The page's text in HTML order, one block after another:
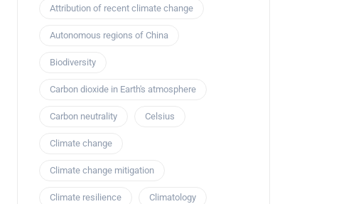
Attribution of recent climate change
Autonomous regions of China
Biodiversity
Carbon dioxide in Earth's atmosphere
Carbon neutrality Celsius
Climate change
Climate change mitigation
Climate resilience Climatology